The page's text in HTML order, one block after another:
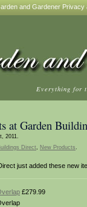
and Gardener Privacy
Everything for
at Garden
2011.
Direct, New Products.
just added these new
£279.99